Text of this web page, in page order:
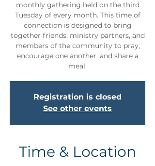
monthly gathering held on the third
Tuesday of every month. This time of
connection is designed to bring
together friends, ministry partners, and
members of the community to pray,
encourage one another, and share a
meal.
Registration is closed
See other events
Time & Location